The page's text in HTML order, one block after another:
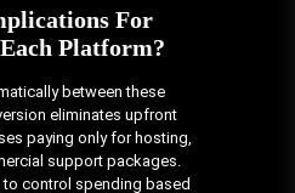
For
Platform?
between these
eliminates upfront
paying only for hosting,
support packages.
control spending based